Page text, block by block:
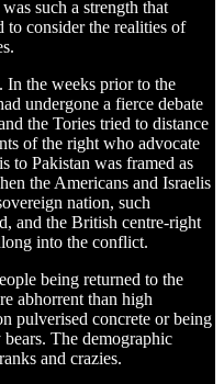
such a strength that
consider the realities of
In the weeks prior to the
undergone a fierce debate
the Tories tried to distance
of the right who advocate
to Pakistan was framed as
the Americans and Israelis
nation, such
and the British centre-right
into the conflict.
being returned to the
abhorrent than high
pulverised concrete or being
The demographic
and crazies.